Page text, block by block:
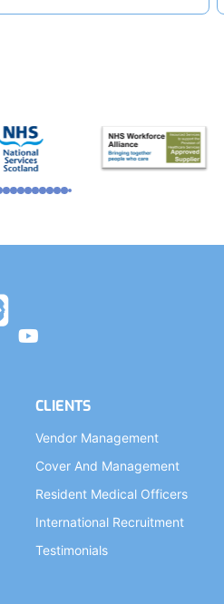
YouTube
CLIENTS
Vendor Management
Cover And Management
Resident Medical Officers
International Recruitment
Testimonials